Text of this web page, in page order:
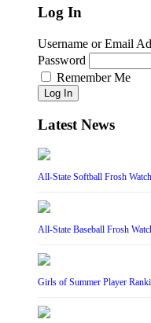
Log In
Username or Email
Password
Remember Me
Log In
Latest News
All-State Softball Frosh
All-State Baseball Frosh
Girls of Summer Player